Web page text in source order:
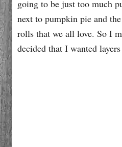
going to be just too much
next to pumpkin pie and
rolls that we all love. So I
decided that I wanted